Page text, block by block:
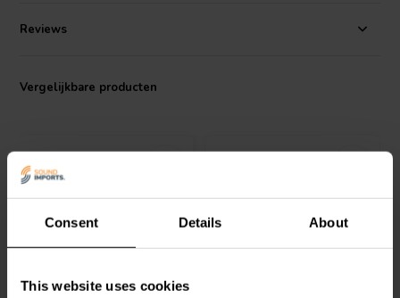
Consent Details About
This website uses cookies
I.T. Intertechnik artikelnummer: 1341033
Reviews
Vergelijkbare producten
µF | 10% | 100 V